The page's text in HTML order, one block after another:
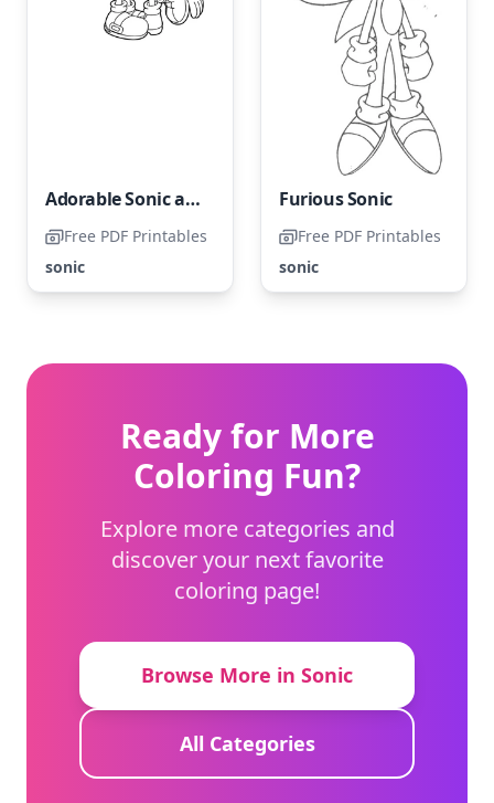
Adorable Sonic and Amy Rose
Free PDF Printables
sonic
Furious Sonic
Free PDF Printables
sonic
Ready for More
Coloring Fun?
Explore more categories and
discover your next favorite
coloring page!
Browse More in Sonic
All Categories